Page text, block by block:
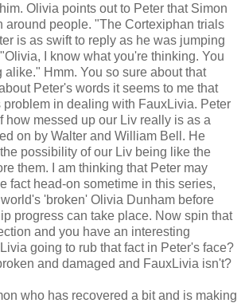
Olivia points out to Peter that Simon
around people. "The Cortexiphan trials
is as swift to reply as he was jumping
I know what you're thinking. You
alike." Hmm. You so sure about that
Peter's words it seems to me that
problem in dealing with FauxLivia. Peter
how messed up our Liv really is as a
on by Walter and William Bell. He
possibility of our Liv being like the
them. I am thinking that Peter may
fact head-on sometime in this series,
'broken' Olivia Dunham before
progress can take place. Now spin that
and you have an interesting
going to rub that fact in Peter's face?
and damaged and FauxLivia isn't?
who has recovered a bit and is making